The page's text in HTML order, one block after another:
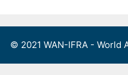
© 2021 WAN-IFRA - World